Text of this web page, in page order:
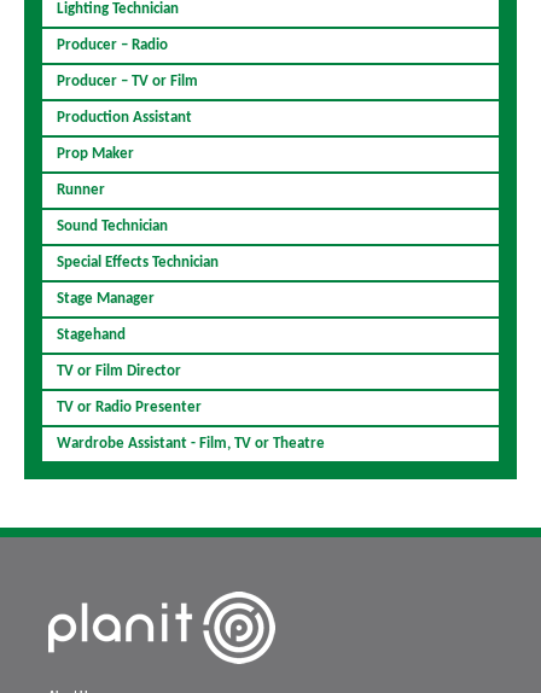
Lighting Technician
Producer – Radio
Producer – TV or Film
Production Assistant
Prop Maker
Runner
Sound Technician
Special Effects Technician
Stage Manager
Stagehand
TV or Film Director
TV or Radio Presenter
Wardrobe Assistant - Film, TV or Theatre